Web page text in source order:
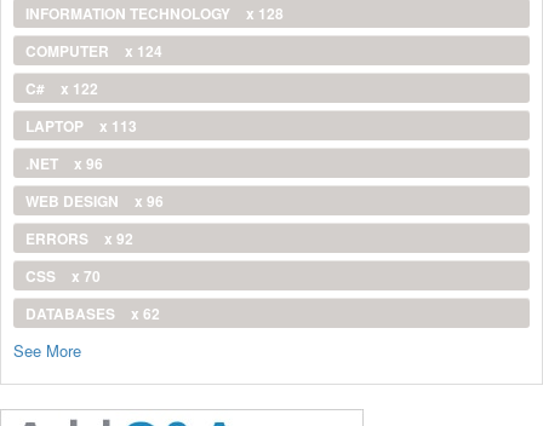
INFORMATION TECHNOLOGY
x 128
COMPUTER
x 124
C#
x 122
LAPTOP
x 113
.NET
x 96
WEB DESIGN
x 96
ERRORS
x 92
CSS
x 70
DATABASES
x 62
See More